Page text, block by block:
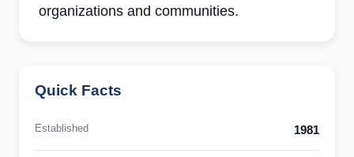
organizations and communities.
Quick Facts
Established 1981